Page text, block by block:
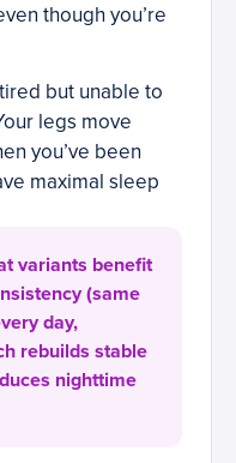
though you’re
but unable to
legs move
you’ve been
maximal sleep
variants benefit
(same
day,
rebuilds stable
nighttime